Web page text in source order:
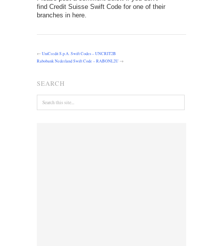
find Credit Suisse Swift Code for one of their
branches in here.
←UniCredit S.p.A. Swift Codes – UNCRIT2B
Rabobank Nederland Swift Code – RABONL2U →
SEARCH